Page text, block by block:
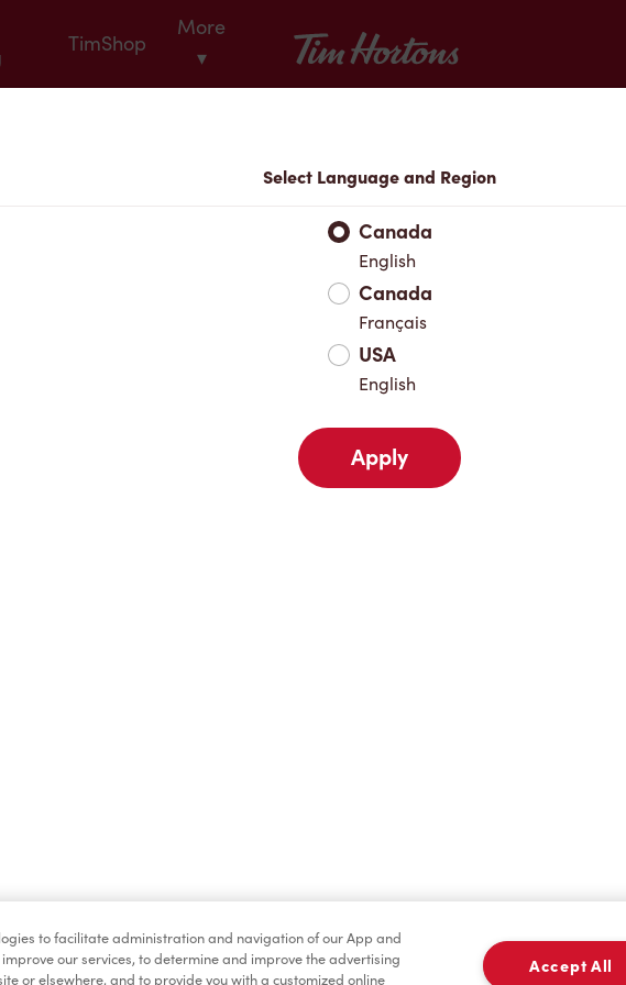
TimShop
More
▾
Tim Hortons
Favourites
to facilitate administration and navigation of our App and
our services, to determine and improve the advertising
or elsewhere, and to provide you with a customized online
Accept All
Select Language and Region
Canada
English
Canada
Français
USA
English
Apply